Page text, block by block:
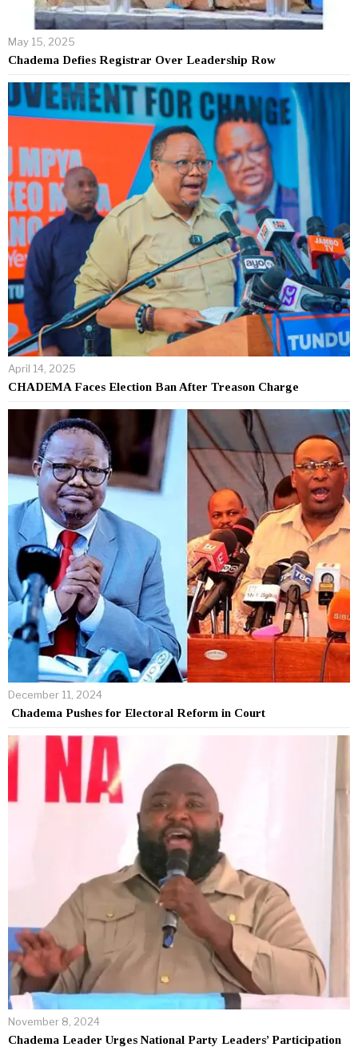
May 15, 2025
Chadema Defies Registrar Over Leadership Row
April 14, 2025
CHADEMA Faces Election Ban After Treason Charge
December 11, 2024
Chadema Pushes for Electoral Reform in Court
November 8, 2024
Chadema Leader Urges National Party Leaders’ Participation